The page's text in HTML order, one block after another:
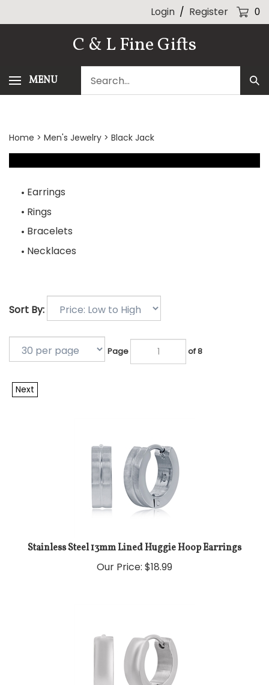
Login / Register 0
C & L Fine Gifts
MENU
our
store.
Home > Men's Jewelry > Black Jack
Earrings
Rings
Bracelets
Necklaces
Sort By:
Page of 8
Next
Stainless Steel 13mm Lined Huggie Hoop Earrings
Our Price: $18.99